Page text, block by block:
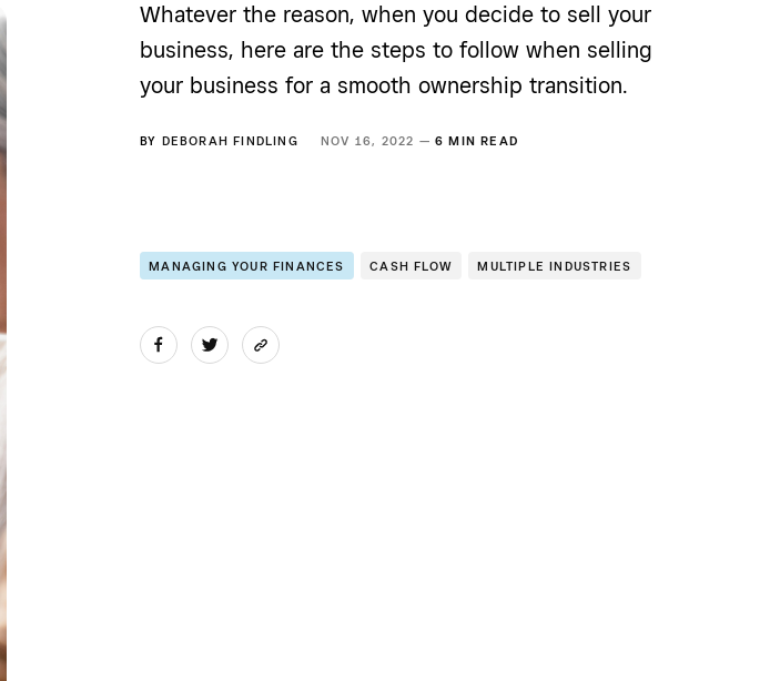
Whatever the reason, when you decide to sell your
business, here are the steps to follow when selling
your business for a smooth ownership transition.
BY DEBORAH FINDLING NOV 16, 2022 —6 MIN READ
MANAGING YOUR FINANCES CASH FLOW MULTIPLE INDUSTRIES